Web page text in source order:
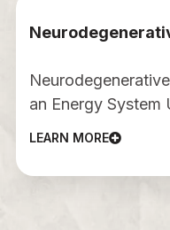
an Energy System
LEARN MORE